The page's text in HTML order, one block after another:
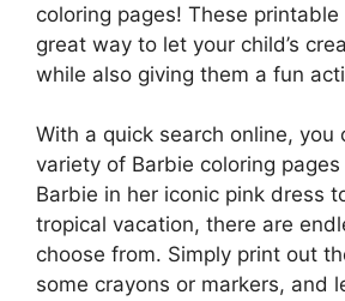
coloring pages! These printable
great way to let your child’s
while also giving them a fun
With a quick search online, you
variety of Barbie coloring
Barbie in her iconic pink dress
tropical vacation, there are
choose from. Simply print out
some crayons or markers, and